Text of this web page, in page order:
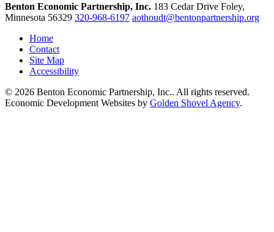
Benton Economic Partnership, Inc. 183 Cedar Drive Foley,
Minnesota 56329 320-968-6197 aothoudt@bentonpartnership.org
Home
Contact
Site Map
Accessibility
© 2026 Benton Economic Partnership, Inc.. All rights reserved.
Economic Development Websites by Golden Shovel Agency.